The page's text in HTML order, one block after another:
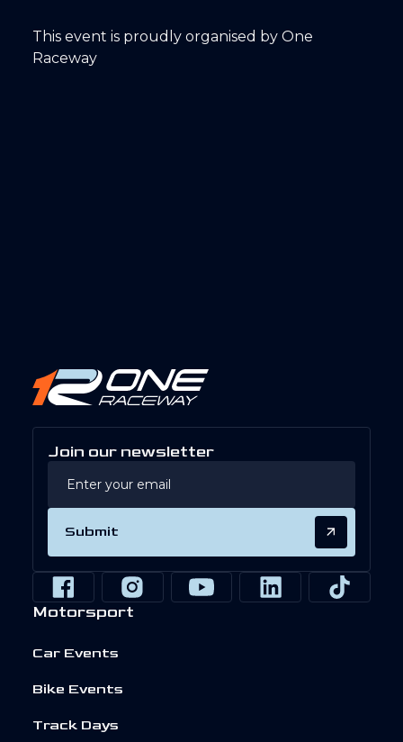
This event is proudly organised by One
Raceway
Join our newsletter
Submit
Motorsport
Car Events
Bike Events
Track Days